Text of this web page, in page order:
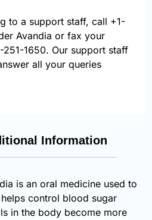
to a support staff, call +1-
Avandia or fax your
1650. Our support staff
all your queries
Information
is an oral medicine used to
control blood sugar
in the body become more